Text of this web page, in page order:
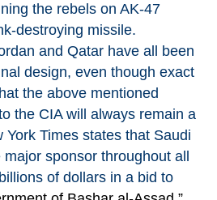
the rebels on AK-47
destroying missile.
and Qatar have all been
design, even though exact
the above mentioned
the CIA will always remain a
York Times states that Saudi
sponsor throughout all
of dollars in a bid to